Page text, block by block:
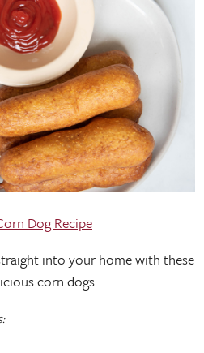
Dog Recipe
into your home with these
corn dogs.